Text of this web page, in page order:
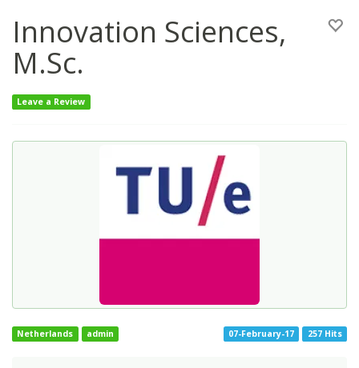
Innovation Sciences,
M.Sc.
Leave a Review
Netherlands admin 07-February-17 257 Hits